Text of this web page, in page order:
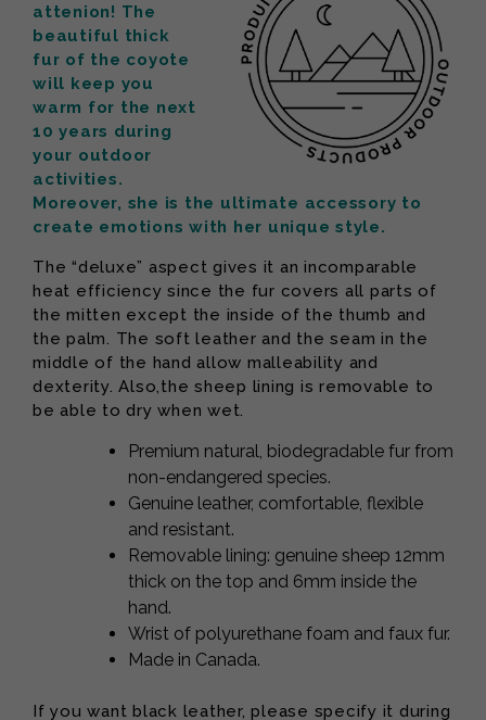
attenion! The
beautiful thick
fur of the coyote
will keep you
warm for the next
10 years during
your outdoor
activities.
Moreover, she is the ultimate accessory to
create emotions with her unique style.
The “deluxe” aspect gives it an incomparable
heat efficiency since the fur covers all parts of
the mitten except the inside of the thumb and
the palm. The soft leather and the seam in the
middle of the hand allow malleability and
dexterity. Also,the sheep lining is removable to
be able to dry when wet.
Premium natural, biodegradable fur from
non-endangered species.
Genuine leather, comfortable, flexible
and resistant.
Removable lining: genuine sheep 12mm
thick on the top and 6mm inside the
hand.
Wrist of polyurethane foam and faux fur.
Made in Canada.
If you want black leather, please specify it during